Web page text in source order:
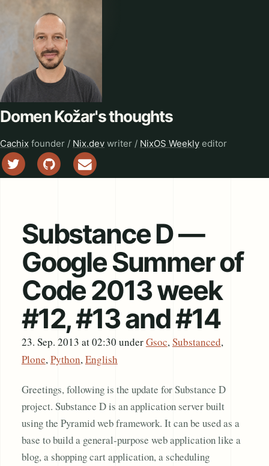
Domen Kožar's thoughts
Cachix founder / Nix.dev writer / NixOS Weekly editor
Substance D —
Google Summer of
Code 2013 week
#12, #13 and #14
23. Sep. 2013 at 02:30 underGsoc,Substanced,
Plone,Python,English
Greetings, following is the update for Substance D
project. Substance D is an application server built
using the Pyramid web framework. It can be used as a
base to build a general-purpose web application like a
blog, a shopping cart application, a scheduling